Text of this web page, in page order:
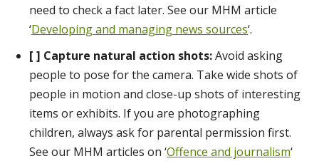
need to check a fact later. See our MHM article
‘Developing and managing news sources‘.
[ ] Capture natural action shots:Avoid asking
people to pose for the camera. Take wide shots of
people in motion and close-up shots of interesting
items or exhibits. If you are photographing
children, always ask for parental permission first.
See our MHM articles on ‘Offence and journalism‘